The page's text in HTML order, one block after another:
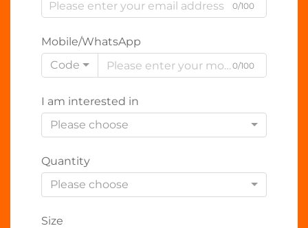
0/100
Mobile/WhatsApp
Code
0/100
I am interested in
Please choose
Quantity
Please choose
Size